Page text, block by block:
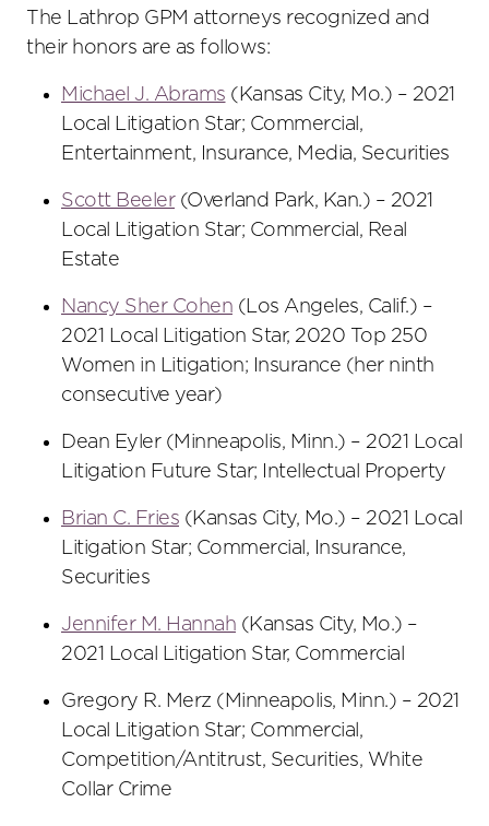
The Lathrop GPM attorneys recognized and
their honors are as follows:
Michael J. Abrams (Kansas City, Mo.) – 2021
Local Litigation Star; Commercial,
Entertainment, Insurance, Media, Securities
Scott Beeler(Overland Park, Kan.) – 2021
Local Litigation Star; Commercial, Real
Estate
Nancy Sher Cohen (Los Angeles, Calif.) –
2021 Local Litigation Star, 2020 Top 250
Women in Litigation; Insurance (her ninth
consecutive year)
Dean Eyler (Minneapolis, Minn.) – 2021 Local
Litigation Future Star; Intellectual Property
Brian C. Fries (Kansas City, Mo.) – 2021 Local
Litigation Star; Commercial, Insurance,
Securities
Jennifer M. Hannah (Kansas City, Mo.) –
2021 Local Litigation Star, Commercial
Gregory R. Merz (Minneapolis, Minn.) – 2021
Local Litigation Star; Commercial,
Competition/Antitrust, Securities, White
Collar Crime